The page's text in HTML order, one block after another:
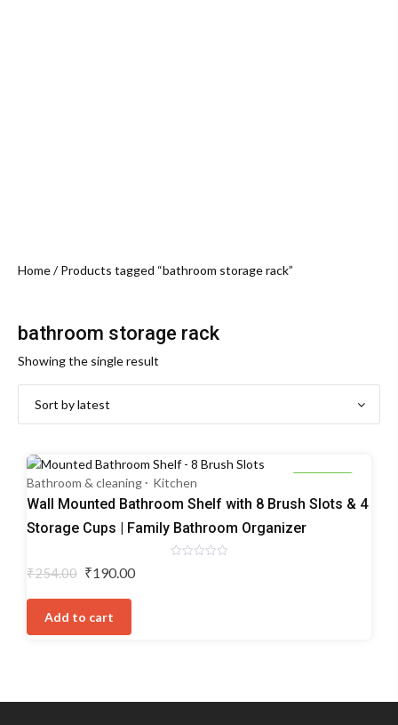
Home/ Products tagged “bathroom storage rack”
bathroom storage rack
Showing the single result
Bathroom & cleaning Kitchen
Wall Mounted Bathroom Shelf with 8 Brush Slots & 4
Storage Cups | Family Bathroom Organizer
₹254.00 Original
₹254.00.
₹190.00
Add to cart